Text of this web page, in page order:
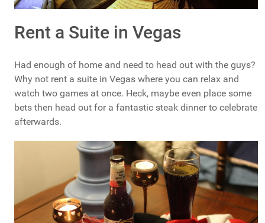
Rent a Suite in Vegas
Had enough of home and need to head out with the guys?
Why not rent a suite in Vegas where you can relax and
watch two games at once. Heck, maybe even place some
bets then head out for a fantastic steak dinner to celebrate
afterwards.